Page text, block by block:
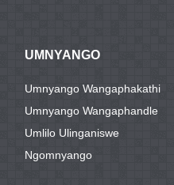
UMNYANGO
Umnyango Wangaphakathi
Umnyango Wangaphandle
Umlilo Ulinganiswe
Ngomnyango